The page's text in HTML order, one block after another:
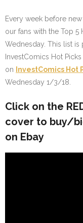
Every week before
our fans with the Top
Wednesday. This list
InvestComics Hot
on
InvestComics Hot
Wednesday 1/3/18.
Click on the
cover to buy/
on Ebay